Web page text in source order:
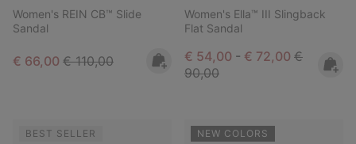
Women's REIN CB™ Slide
Sandal
Sale price:
€ 66,00 Regular price:
€ 110,00
Women's Ella™ III Slingback
Flat Sandal
Minimum sale price:
€ 54,00 - Maximum sale
€ 72,00 Regular
€
90,00
BEST SELLER NEW COLORS